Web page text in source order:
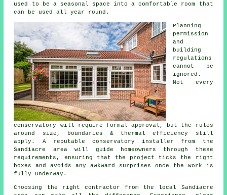
used to be a seasonal space into a comfortable room that
can be used all year round.
Planning
permission
and
building
regulations
cannot be
ignored.
Not every
conservatory will require formal approval, but the rules
around size, boundaries & thermal efficiency still
apply. A reputable conservatory installer from the
Sandiacre area will guide homeowners through these
requirements, ensuring that the project ticks the right
boxes and avoids any awkward surprises once the work is
fully underway.
Choosing the right contractor from the local Sandiacre